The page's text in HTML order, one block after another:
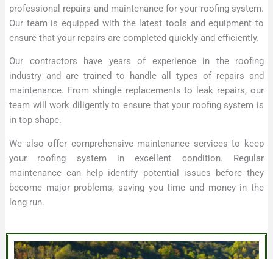
professional repairs and maintenance for your roofing system.
Our team is equipped with the latest tools and equipment to
ensure that your repairs are completed quickly and efficiently.
Our contractors have years of experience in the roofing
industry and are trained to handle all types of repairs and
maintenance. From shingle replacements to leak repairs, our
team will work diligently to ensure that your roofing system is
in top shape.
We also offer comprehensive maintenance services to keep
your roofing system in excellent condition. Regular
maintenance can help identify potential issues before they
become major problems, saving you time and money in the
long run.